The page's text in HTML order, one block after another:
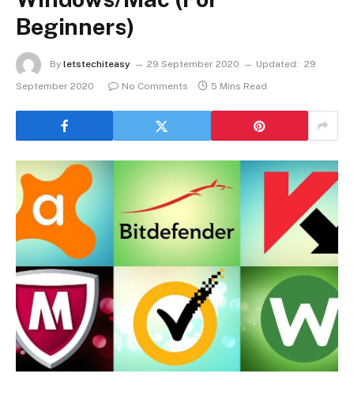
Beginners)
By letstechiteasy 29 September 2020 Updated: 29
September 2020
No Comments 5 Mins Read